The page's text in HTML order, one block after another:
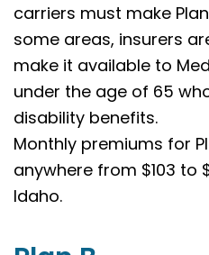
carriers must make
some areas, insurers
make it available to
under the age of 65
disability benefits.
Monthly premiums for
anywhere from $103 to
Idaho.